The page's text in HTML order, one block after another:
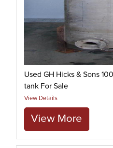
Used GH Hicks & Sons
tank For Sale
View Details
View More